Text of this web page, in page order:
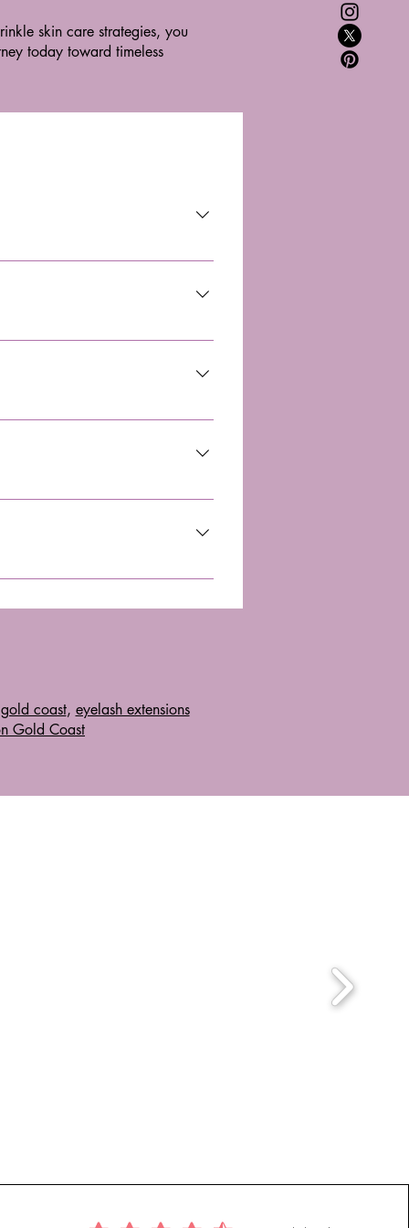
skin care strategies, you
today toward timeless
promotes healing, reduces
pain relief, healing, and
use. Ensure the device is from
relief, and overall wellness.
and consult a
coast, eyelash extensions
Gold Coast